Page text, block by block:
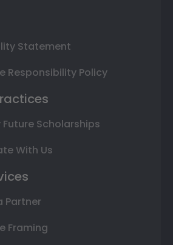
Statement
Responsibility Policy
Future Scholarships
With Us
Partner
Framing